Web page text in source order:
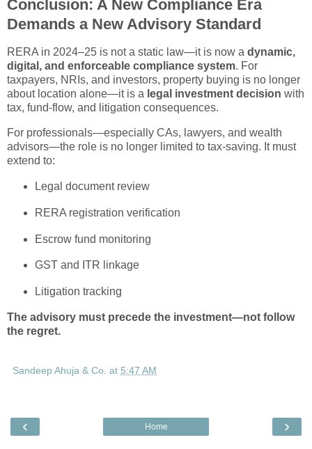
Conclusion: A New Compliance Era
Demands a New Advisory Standard
RERA in 2024–25 is not a static law—it is now a dynamic,
digital, and enforceable compliance system. For
taxpayers, NRIs, and investors, property buying is no longer
about location alone—it is a legal investment decision with
tax, fund-flow, and litigation consequences.
For professionals—especially CAs, lawyers, and wealth
advisors—the role is no longer limited to tax-saving. It must
extend to:
Legal document review
RERA registration verification
Escrow fund monitoring
GST and ITR linkage
Litigation tracking
The advisory must precede the investment—not follow
the regret.
Sandeep Ahuja & Co. at 5:47 AM
‹ ›
Home